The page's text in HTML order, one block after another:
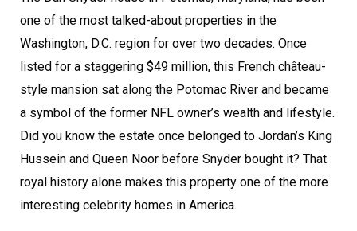
one of the most talked-about properties in the
Washington, D.C. region for over two decades. Once
listed for a staggering $49 million, this French château-
style mansion sat along the Potomac River and became
a symbol of the former NFL owner’s wealth and lifestyle.
Did you know the estate once belonged to Jordan’s King
Hussein and Queen Noor before Snyder bought it? That
royal history alone makes this property one of the more
interesting celebrity homes in America.